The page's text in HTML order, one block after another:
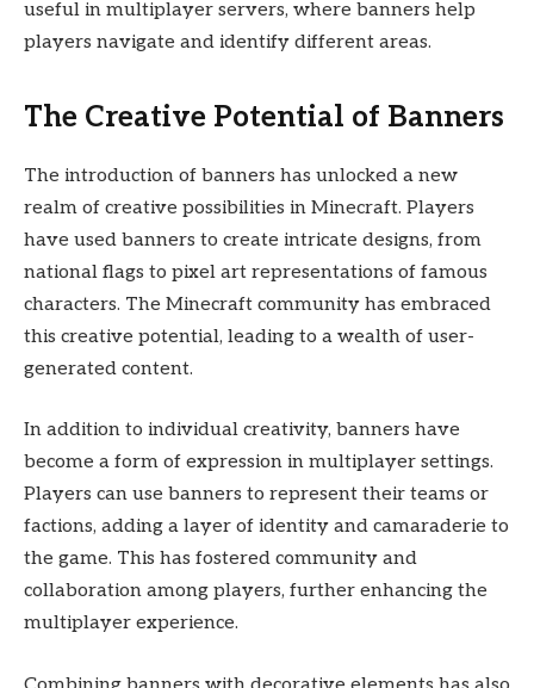
useful in multiplayer servers, where banners help
players navigate and identify different areas.
The Creative Potential of Banners
The introduction of banners has unlocked a new
realm of creative possibilities in Minecraft. Players
have used banners to create intricate designs, from
national flags to pixel art representations of famous
characters. The Minecraft community has embraced
this creative potential, leading to a wealth of user-
generated content.
In addition to individual creativity, banners have
become a form of expression in multiplayer settings.
Players can use banners to represent their teams or
factions, adding a layer of identity and camaraderie to
the game. This has fostered community and
collaboration among players, further enhancing the
multiplayer experience.